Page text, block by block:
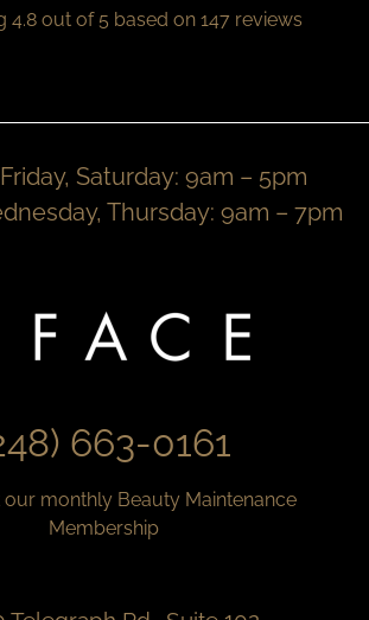
4.8 out of 5 based on 147 reviews
Saturday: 9am – 5pm
Thursday: 9am – 7pm
663-0161
monthly Beauty Maintenance
Membership